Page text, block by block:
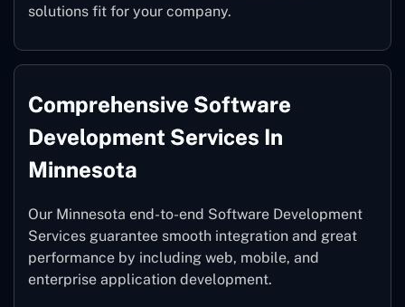
solutions fit for your company.
Comprehensive Software
Development Services In
Minnesota
Our Minnesota end-to-end Software Development
Services guarantee smooth integration and great
performance by including web, mobile, and
enterprise application development.